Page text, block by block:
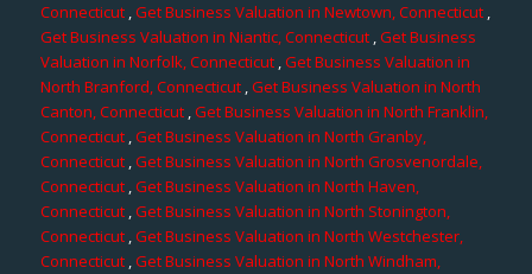
Connecticut ,Get Business Valuation in Newtown, Connecticut,
Get Business Valuation in Niantic, Connecticut,Get Business
Valuation in Norfolk, Connecticut ,Get Business Valuation in
North Branford, Connecticut,Get Business Valuation in North
Canton, Connecticut,Get Business Valuation in North Franklin,
Connecticut,Get Business Valuation in North Granby,
Connecticut,Get Business Valuation in North Grosvenordale,
Connecticut,Get Business Valuation in North Haven,
Connecticut,Get Business Valuation in North Stonington,
Connecticut ,Get Business Valuation in North Westchester,
Connecticut,Get Business Valuation in North Windham,